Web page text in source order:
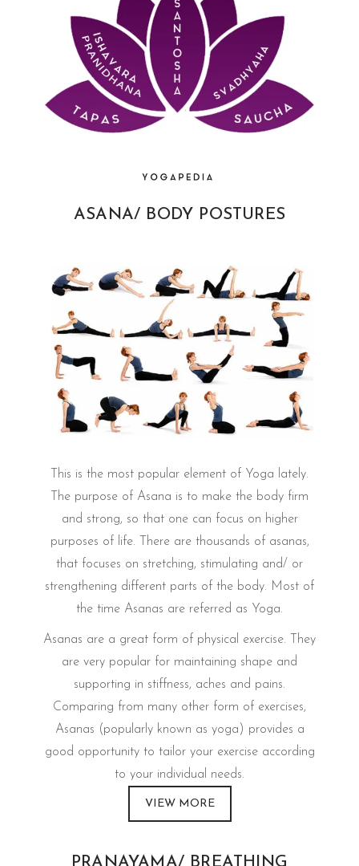
ASANA/ BODY POSTURES
This is the most popular element of Yoga lately.
The purpose of Asana is to make the body firm
and strong, so that one can focus on higher
purposes of life. There are thousands of asanas,
that focuses on stretching, stimulating and/ or
strengthening different parts of the body. Most of
the time Asanas are referred as Yoga.
Asanas are a great form of physical exercise. They
are very popular for maintaining shape and
supporting in stiffness, aches and pains.
Comparing from many other form of exercises,
Asanas (popularly known as yoga) provides a
good opportunity to tailor your exercise according
to your individual needs.
VIEW MORE